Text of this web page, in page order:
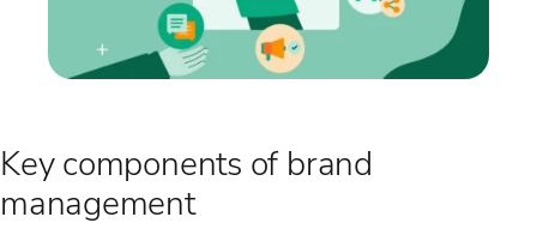
Key components of brand
management